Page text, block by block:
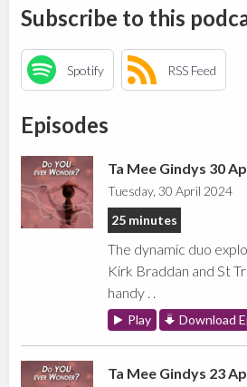
Subscribe to this
Spotify RSS Feed
Episodes
Ta Mee Gindys 30
Tuesday, 30 April 2024
25 minutes
The dynamic duo
Kirk Braddan and St
handy . .
Play Download
Ta Mee Gindys 23